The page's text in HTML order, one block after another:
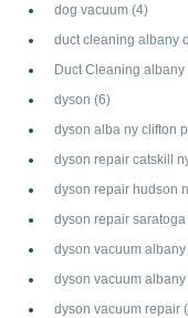
dog vacuum (4)
duct cleaning albany
Duct Cleaning albany
dyson (6)
dyson alba ny clifton
dyson repair catskill
dyson repair hudson
dyson repair
dyson vacuum albany
dyson vacuum
dyson vacuum repair